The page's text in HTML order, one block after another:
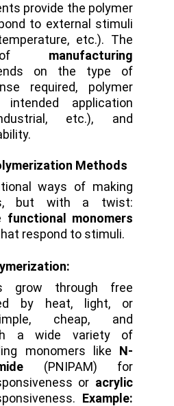
provide the polymer
to external stimuli
etc.). The
of manufacturing
on the type of
required, polymer
application
etc.), and
Methods
ways of making
but with a twist:
functional monomers
respond to stimuli.
grow through free
by heat, light, or
cheap, and
a wide variety of
monomers like N-
(PNIPAM) for
or acrylic
Example: